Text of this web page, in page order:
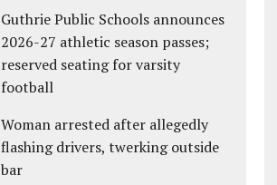
Guthrie Public Schools announces
2026-27 athletic season passes;
reserved seating for varsity
football
Woman arrested after allegedly
flashing drivers, twerking outside
bar